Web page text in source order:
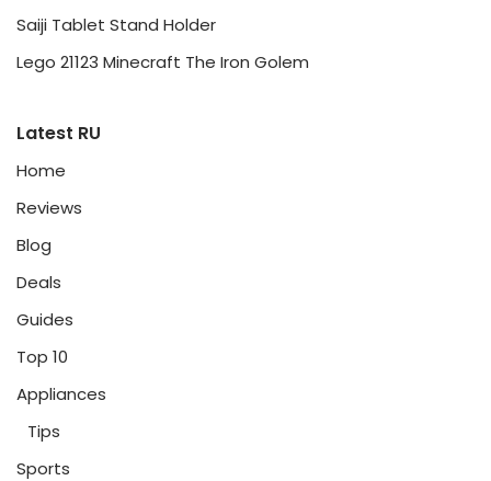
Saiji Tablet Stand Holder
Lego 21123 Minecraft The Iron Golem
Latest RU
Home
Reviews
Blog
Deals
Guides
Top 10
Appliances
Tips
Sports